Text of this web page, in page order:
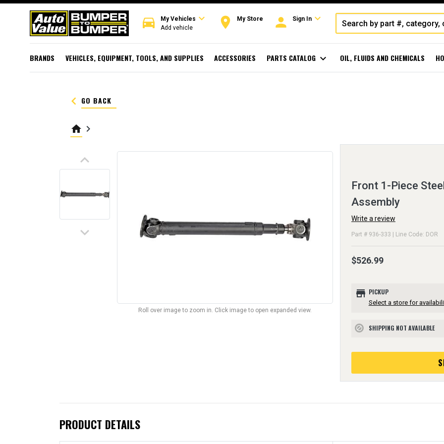
directions_car My Vehicles expand_more
Add vehicle room My Store person Sign Inexpand_more
BRANDS VEHICLES, EQUIPMENT, TOOLS, AND SUPPLIES ACCESSORIES PARTS CATALOG expand_more OIL, FLUIDS AND CHEMICALS
keyboard_arrow_left GO BACK
home keyboard_arrow_right
keyboard_arrow_up
keyboard_arrow_down
Roll over image to zoom in. Click image to open expanded view.
Front 1-Piece
Assembly
Write a review
Part # 936-333 | Line Code: DOR
$526.99
store PICKUP
Select a store for
block SHIPPING NOT AVAILABLE
PRODUCT DETAILS